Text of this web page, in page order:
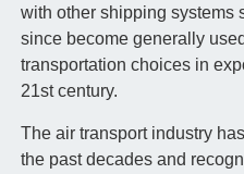
with other shipping systems
since become generally
transportation choices in
21st century.
The air transport industry
the past decades and